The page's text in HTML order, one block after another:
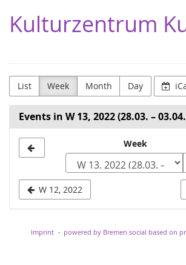
main
content
Kulturzentrum
List Week Month Day
Events in W 13, 2022 (28.03. –
week
to
Week
W 12, 2022
Imprint powered by Bremen.social based on